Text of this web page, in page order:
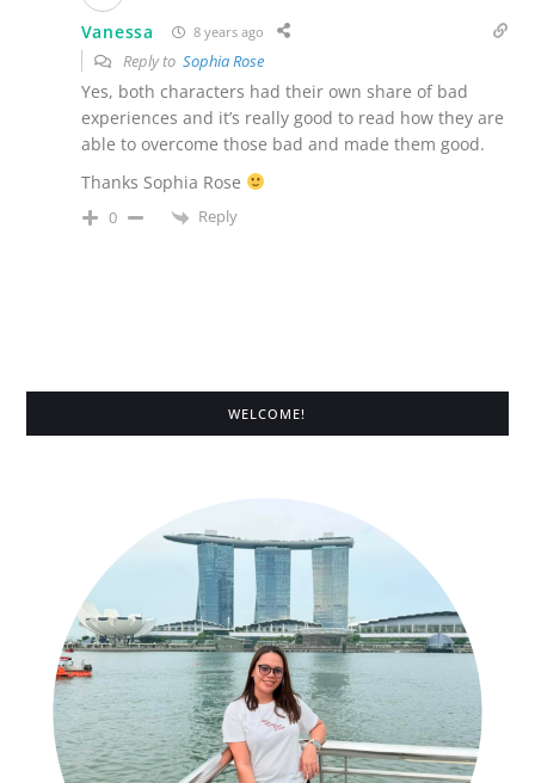
Vanessa 8 years ago
Reply to Sophia Rose
Yes, both characters had their own share of bad
experiences and it’s really good to read how they are
able to overcome those bad and made them good.
Thanks Sophia Rose
0 Reply
WELCOME!